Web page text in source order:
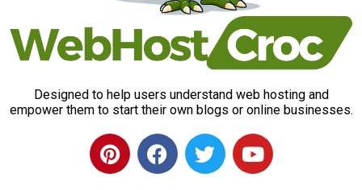
Designed to help users understand web hosting and
empower them to start their own blogs or online businesses.
P
i
F
a
T
w
Y
o